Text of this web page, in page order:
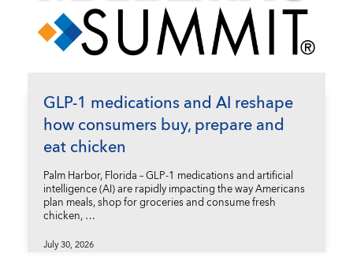
GLP-1 medications and AI reshape
how consumers buy, prepare and
eat chicken
Palm Harbor, Florida – GLP-1 medications and artificial
intelligence (AI) are rapidly impacting the way Americans
plan meals, shop for groceries and consume fresh
chicken, …
July 30, 2026